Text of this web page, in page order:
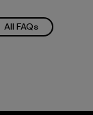
All FAQs